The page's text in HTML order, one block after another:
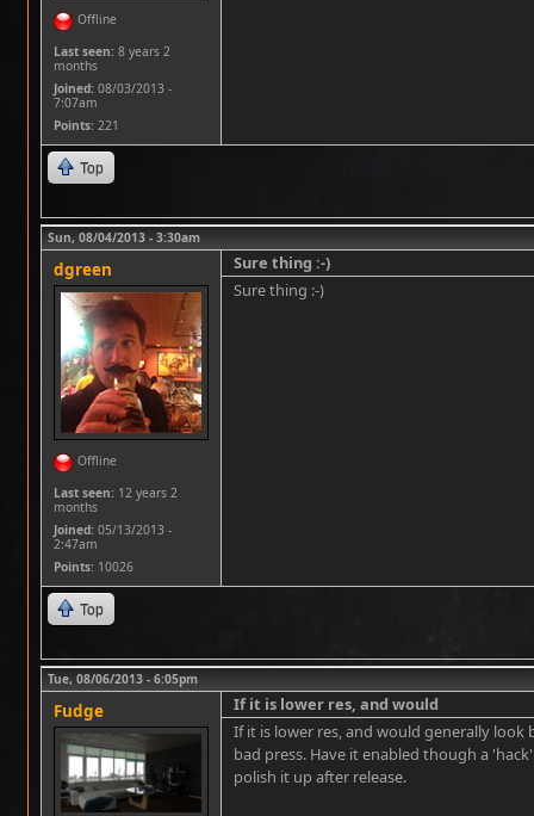
Offline
Last seen: 8 years 2
months
Joined: 08/03/2013 -
7:07am
Points: 221
Top
Sun, 08/04/2013 - 3:30am
dgreen
Offline
Last seen: 12 years 2
months
Joined: 05/13/2013 -
2:47am
Points: 10026
Sure thing :-)
Sure thing :-)
Top
Tue, 08/06/2013 - 6:05pm
Fudge
If it is lower res, and would
If it is lower res, and would generally
bad press. Have it enabled though a
polish it up after release.